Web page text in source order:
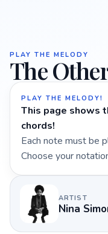
PLAY THE MELODY
The
PLAY THE MELODY!
This page shows
chords!
Each note must be
Choose your
ARTIST
Nina